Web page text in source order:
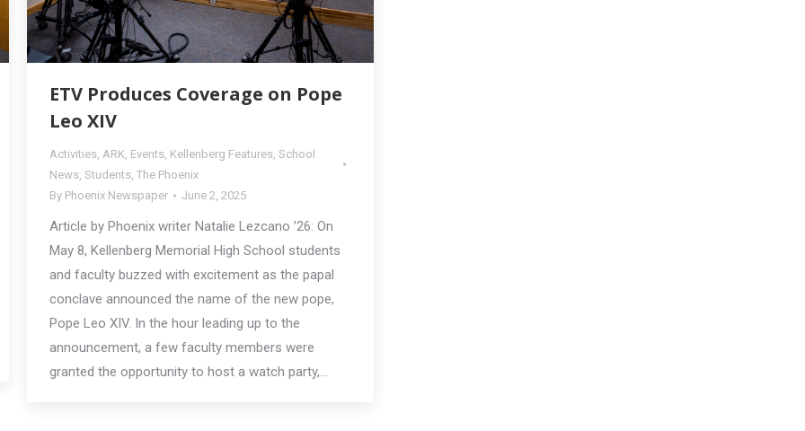
ETV Produces Coverage on Pope
Leo XIV
Activities, ARK, Events, Kellenberg Features, School
News, Students, The Phoenix
By Phoenix Newspaper June 2, 2025
Article by Phoenix writer Natalie Lezcano ’26: On
May 8, Kellenberg Memorial High School students
and faculty buzzed with excitement as the papal
conclave announced the name of the new pope,
Pope Leo XIV. In the hour leading up to the
announcement, a few faculty members were
granted the opportunity to host a watch party,…